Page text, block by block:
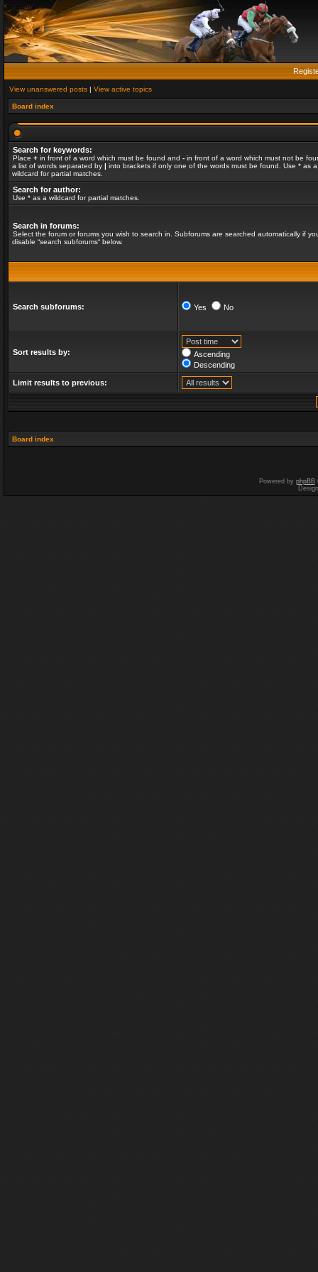
View unanswered posts | View active topics
Board index
Search for keywords:
Place + in front of a word which must be found and - in front of a word which must not be
a list of words separated by | into brackets if only one of the words must be found. Use * as a
wildcard for partial matches.
Search for author:
Use * as a wildcard for partial matches.
Search in forums:
Select the forum or forums you wish to search in. Subforums are searched automatically if
disable “search subforums“ below.
Search subforums: Yes No
Sort results by:
Ascending
Descending
Limit results to previous:
Board index
Powered by phpBB